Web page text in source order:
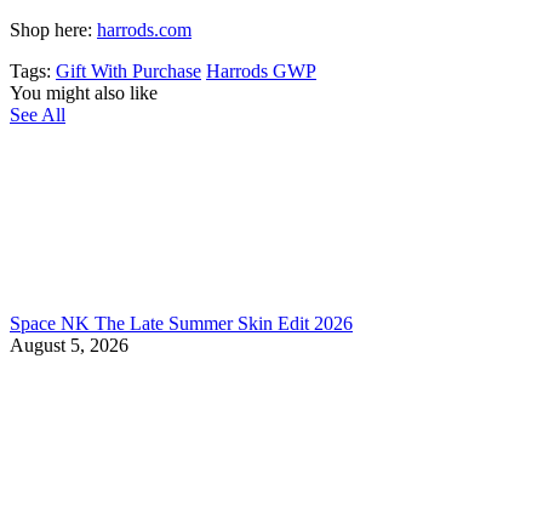
Shop here: harrods.com
Tags: Gift With Purchase Harrods GWP
You might also like
See All
Space NK The Late Summer Skin Edit 2026
August 5, 2026